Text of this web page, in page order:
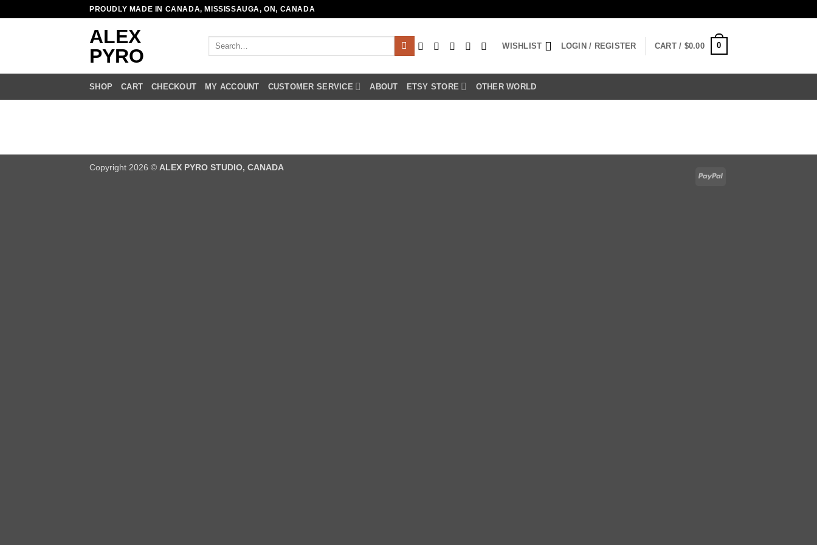
PROUDLY MADE IN CANADA, MISSISSAUGA, ON, CANADA
ALEX
PYRO
Search
WISHLIST LOGIN / REGISTER CART / $0.00 0
SHOP CART CHECKOUT MY ACCOUNT CUSTOMER SERVICE ABOUT ETSY STORE OTHER WORLD
PayPal
Copyright 2026 © ALEX PYRO STUDIO, CANADA